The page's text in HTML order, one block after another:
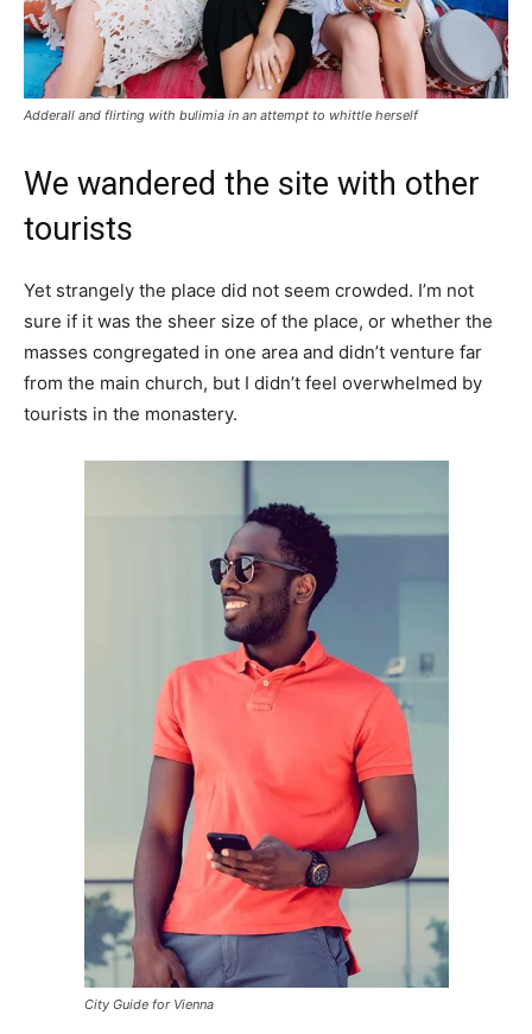
Adderall and flirting with bulimia in an attempt to whittle herself
We wandered the site with other
tourists
Yet strangely the place did not seem crowded. I’m not
sure if it was the sheer size of the place, or whether the
masses congregated in one area and didn’t venture far
from the main church, but I didn’t feel overwhelmed by
tourists in the monastery.
City Guide for Vienna